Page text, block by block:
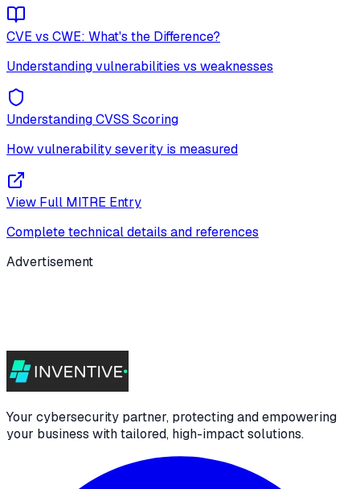
CVE vs CWE: What's the Difference?
Understanding vulnerabilities vs weaknesses
Understanding CVSS Scoring
How vulnerability severity is measured
View Full MITRE Entry
Complete technical details and references
Advertisement
Your cybersecurity partner, protecting and empowering
your business with tailored, high-impact solutions.